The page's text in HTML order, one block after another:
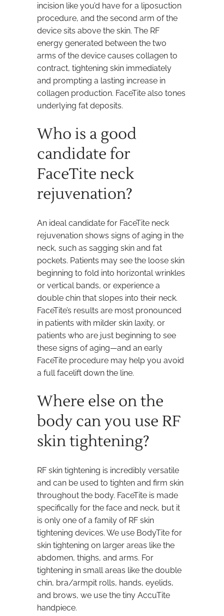
incision like you’d have for a liposuction
procedure, and the second arm of the
device sits above the skin. The RF
energy generated between the two
arms of the device causes collagen to
contract, tightening skin immediately
and prompting a lasting increase in
collagen production. FaceTite also tones
underlying fat deposits.
Who is a good
candidate for
FaceTite neck
rejuvenation?
An ideal candidate for FaceTite neck
rejuvenation shows signs of aging in the
neck, such as sagging skin and fat
pockets. Patients may see the loose skin
beginning to fold into horizontal wrinkles
or vertical bands, or experience a
double chin that slopes into their neck.
FaceTite’s results are most pronounced
in patients with milder skin laxity, or
patients who are just beginning to see
these signs of aging—and an early
FaceTite procedure may help you avoid
a full facelift down the line.
Where else on the
body can you use RF
skin tightening?
RF skin tightening is incredibly versatile
and can be used to tighten and firm skin
throughout the body. FaceTite is made
specifically for the face and neck, but it
is only one of a family of RF skin
tightening devices. We use BodyTite for
skin tightening on larger areas like the
abdomen, thighs, and arms. For
tightening in small areas like the double
chin, bra/armpit rolls, hands, eyelids,
and brows, we use the tiny AccuTite
handpiece.